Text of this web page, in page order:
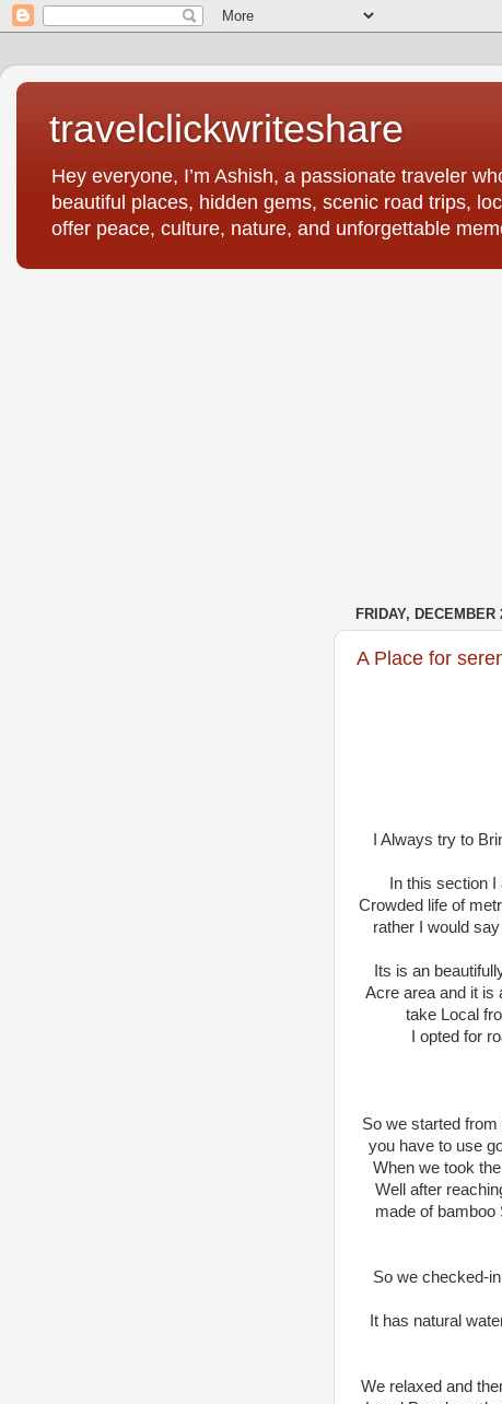
travelclickwriteshare
Hey everyone, I’m Ashish, a passionate traveler
beautiful places, hidden gems, scenic road trips,
offer peace, culture, nature, and unforgettable
FRIDAY, DECEMBER
A Place for
I Always try to
In this section
Crowded life of
rather I would
Its is an
Acre area and it is
take Local
I opted for
So we started from
you have to use
When we took
Well after
made of bamboo
So we checked-
It has natural
We relaxed and